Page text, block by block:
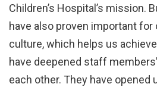
Children’s Hospital’s mission.
have also proven important for
culture, which helps us
have deepened staff
each other. They have opened